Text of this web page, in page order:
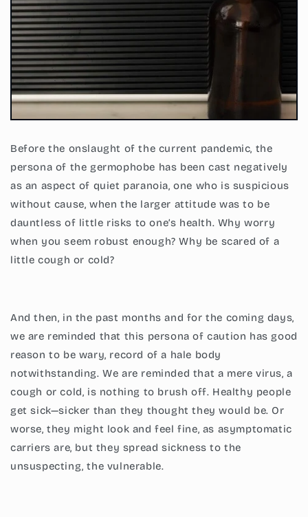
Before the onslaught of the current pandemic, the
persona of the germophobe has been cast negatively
as an aspect of quiet paranoia, one who is suspicious
without cause, when the larger attitude was to be
dauntless of little risks to one’s health. Why worry
when you seem robust enough? Why be scared of a
little cough or cold?
And then, in the past months and for the coming days,
we are reminded that this persona of caution has good
reason to be wary, record of a hale body
notwithstanding. We are reminded that a mere virus, a
cough or cold, is nothing to brush off. Healthy people
get sick—sicker than they thought they would be. Or
worse, they might look and feel fine, as asymptomatic
carriers are, but they spread sickness to the
unsuspecting, the vulnerable.